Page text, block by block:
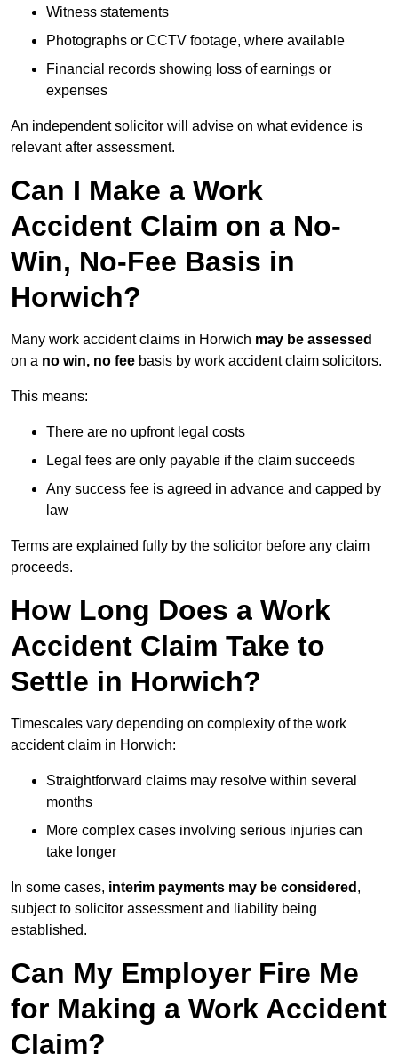
Witness statements
Photographs or CCTV footage, where available
Financial records showing loss of earnings or
expenses
An independent solicitor will advise on what evidence is
relevant after assessment.
Can I Make a Work
Accident Claim on a No-
Win, No-Fee Basis in
Horwich?
Many work accident claims in Horwich may be assessed
on a no win, no fee basis by work accident claim solicitors.
This means:
There are no upfront legal costs
Legal fees are only payable if the claim succeeds
Any success fee is agreed in advance and capped by
law
Terms are explained fully by the solicitor before any claim
proceeds.
How Long Does a Work
Accident Claim Take to
Settle in Horwich?
Timescales vary depending on complexity of the work
accident claim in Horwich:
Straightforward claims may resolve within several
months
More complex cases involving serious injuries can
take longer
In some cases, interim payments may be considered ,
subject to solicitor assessment and liability being
established.
Can My Employer Fire Me
for Making a Work Accident
Claim?